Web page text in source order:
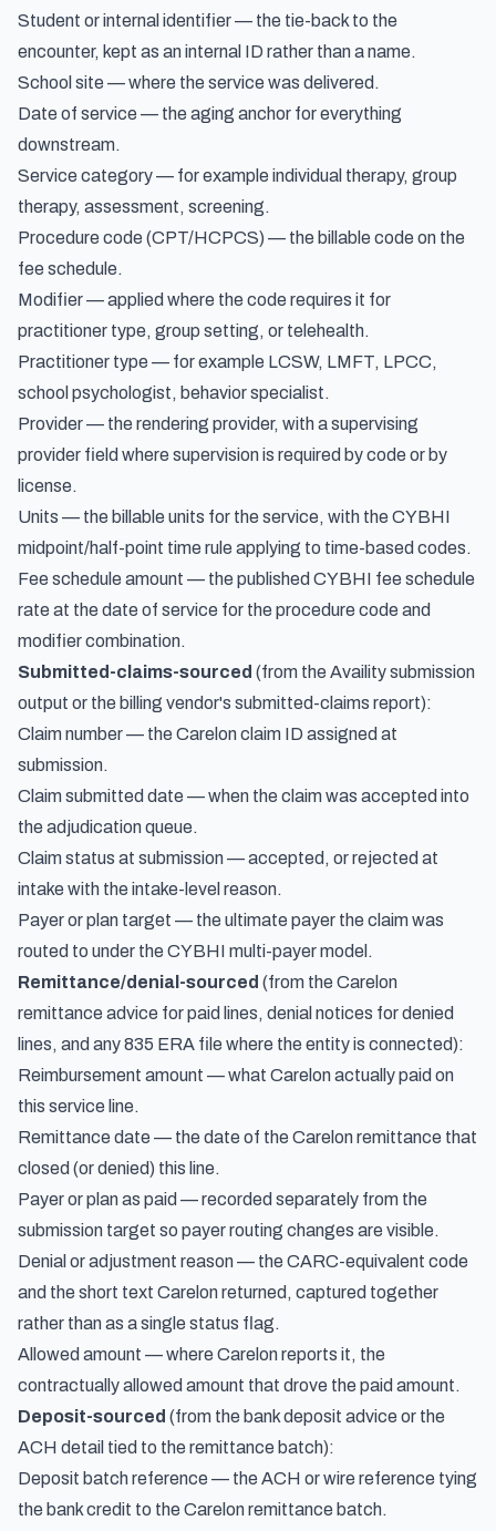
Student or internal identifier — the tie-back to the
encounter, kept as an internal ID rather than a name.
School site — where the service was delivered.
Date of service — the aging anchor for everything
downstream.
Service category — for example individual therapy, group
therapy, assessment, screening.
Procedure code (CPT/HCPCS) — the billable code on the
fee schedule.
Modifier — applied where the code requires it for
practitioner type, group setting, or telehealth.
Practitioner type — for example LCSW, LMFT, LPCC,
school psychologist, behavior specialist.
Provider — the rendering provider, with a supervising
provider field where supervision is required by code or by
license.
Units — the billable units for the service, with the CYBHI
midpoint/half-point time rule applying to time-based codes.
Fee schedule amount — the published CYBHI fee schedule
rate at the date of service for the procedure code and
modifier combination.
Submitted-claims-sourced (from the Availity submission
output or the billing vendor's submitted-claims report):
Claim number — the Carelon claim ID assigned at
submission.
Claim submitted date — when the claim was accepted into
the adjudication queue.
Claim status at submission — accepted, or rejected at
intake with the intake-level reason.
Payer or plan target — the ultimate payer the claim was
routed to under the CYBHI multi-payer model.
Remittance/denial-sourced (from the Carelon
remittance advice for paid lines, denial notices for denied
lines, and any 835 ERA file where the entity is connected):
Reimbursement amount — what Carelon actually paid on
this service line.
Remittance date — the date of the Carelon remittance that
closed (or denied) this line.
Payer or plan as paid — recorded separately from the
submission target so payer routing changes are visible.
Denial or adjustment reason — the CARC-equivalent code
and the short text Carelon returned, captured together
rather than as a single status flag.
Allowed amount — where Carelon reports it, the
contractually allowed amount that drove the paid amount.
Deposit-sourced (from the bank deposit advice or the
ACH detail tied to the remittance batch):
Deposit batch reference — the ACH or wire reference tying
the bank credit to the Carelon remittance batch.